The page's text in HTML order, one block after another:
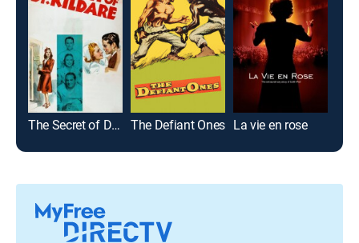
The Secret of Dr. Kildare The Defiant Ones La vie en rose